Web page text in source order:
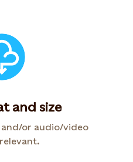
and size
or audio/video